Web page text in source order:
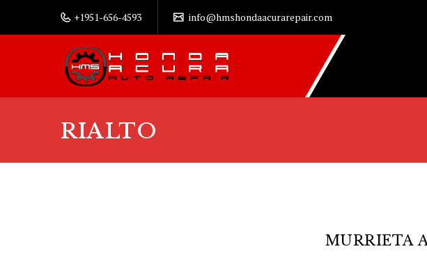
+1951-656-4593 info@hmshondaacurarepair.com
RIALTO
MURRIETA